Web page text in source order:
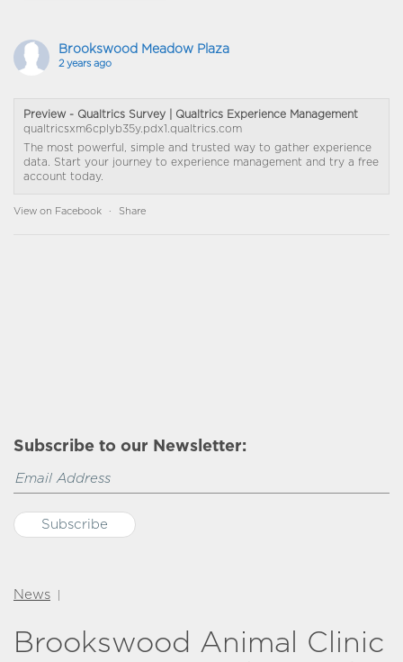
Brookswood Meadow Plaza
2 years ago
Preview - Qualtrics Survey | Qualtrics Experience Management
qualtricsxm6cplyb35y.pdx1.qualtrics.com
The most powerful, simple and trusted way to gather experience
data. Start your journey to experience management and try a free
account today.
View on Facebook · Share
Subscribe to our Newsletter:
News
Brookswood Animal Clinic